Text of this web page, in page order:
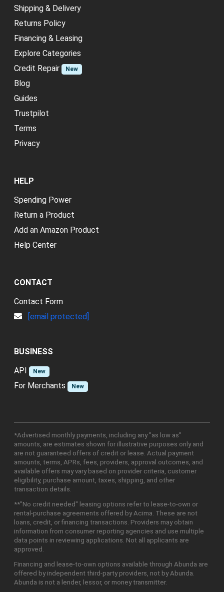
Shipping & Delivery
Returns Policy
Financing & Leasing
Explore Categories
Credit Repair
New
Blog
Guides
Trustpilot
Terms
Privacy
HELP
Spending Power
Return a Product
Add an Amazon Product
Help Center
CONTACT
Contact Form
[email protected]
BUSINESS
API
New
For Merchants New
*Advertised monthly payments, including any "as low as"
amounts, are estimates shown for illustrative purposes only and
are not guaranteed offers of credit or lease. Actual payment
amounts, terms, APRs, fees, providers, approval outcomes, and
available offers may vary based on provider criteria, customer
eligibility, purchase amount, taxes, shipping, and other
transaction details.
**"No credit needed" leasing options refer to lease-to-own or
rental-purchase agreements offered by Acima. These are not
loans, credit, or financing transactions. Providers may obtain
information from consumer reporting agencies and use multiple
data points in reviewing applications. Not all applicants are
approved.
Financing and lease-to-own options available through Abunda are
offered by independent third-party providers, not by Abunda.
Abunda is not a lender, lessor, or money transmitter.